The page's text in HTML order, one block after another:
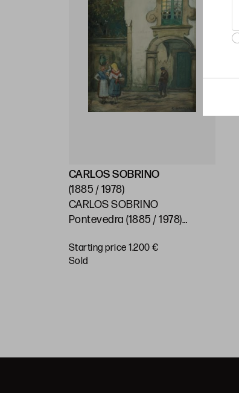
CARLOS SOBRINO
(1885 / 1978)
CARLOS SOBRINO
Pontevedra (1885 / 1978)
Starting price 1.200 €
sold